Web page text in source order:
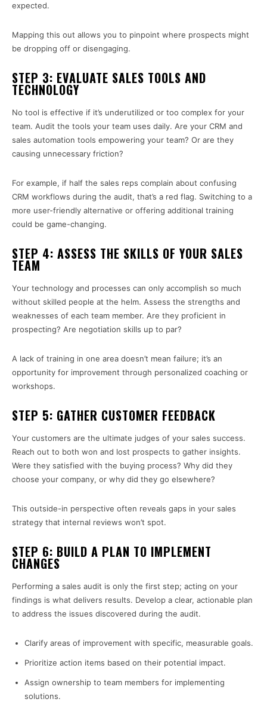
expected.
Mapping this out allows you to pinpoint where prospects might
be dropping off or disengaging.
STEP 3: EVALUATE SALES TOOLS AND
TECHNOLOGY
No tool is effective if it’s underutilized or too complex for your
team. Audit the tools your team uses daily. Are your CRM and
sales automation tools empowering your team? Or are they
causing unnecessary friction?
For example, if half the sales reps complain about confusing
CRM workflows during the audit, that’s a red flag. Switching to a
more user-friendly alternative or offering additional training
could be game-changing.
STEP 4: ASSESS THE SKILLS OF YOUR SALES
TEAM
Your technology and processes can only accomplish so much
without skilled people at the helm. Assess the strengths and
weaknesses of each team member. Are they proficient in
prospecting? Are negotiation skills up to par?
A lack of training in one area doesn’t mean failure; it’s an
opportunity for improvement through personalized coaching or
workshops.
STEP 5: GATHER CUSTOMER FEEDBACK
Your customers are the ultimate judges of your sales success.
Reach out to both won and lost prospects to gather insights.
Were they satisfied with the buying process? Why did they
choose your company, or why did they go elsewhere?
This outside-in perspective often reveals gaps in your sales
strategy that internal reviews won’t spot.
STEP 6: BUILD A PLAN TO IMPLEMENT
CHANGES
Performing a sales audit is only the first step; acting on your
findings is what delivers results. Develop a clear, actionable plan
to address the issues discovered during the audit.
Clarify areas of improvement with specific, measurable goals.
Prioritize action items based on their potential impact.
Assign ownership to team members for implementing
solutions.